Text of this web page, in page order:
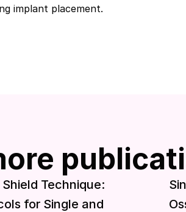
implant placement.
Technique:
for Single and